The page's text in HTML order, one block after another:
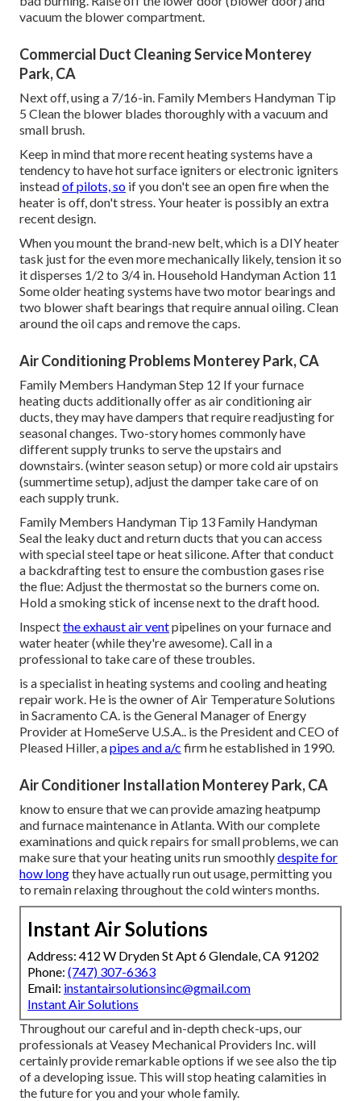
vacuum the blower compartment.
Commercial Duct Cleaning Service Monterey
Park, CA
Next off, using a 7/16-in. Family Members Handyman Tip
5 Clean the blower blades thoroughly with a vacuum and
small brush.
Keep in mind that more recent heating systems have a
tendency to have hot surface igniters or electronic igniters
insteadof pilots, so if you don't see an open fire when the
heater is off, don't stress. Your heater is possibly an extra
recent design.
When you mount the brand-new belt, which is a DIY heater
task just for the even more mechanically likely, tension it so
it disperses 1/2 to 3/4 in. Household Handyman Action 11
Some older heating systems have two motor bearings and
two blower shaft bearings that require annual oiling. Clean
around the oil caps and remove the caps.
Air Conditioning Problems Monterey Park, CA
Family Members Handyman Step 12 If your furnace
heating ducts additionally offer as air conditioning air
ducts, they may have dampers that require readjusting for
seasonal changes. Two-story homes commonly have
different supply trunks to serve the upstairs and
downstairs. (winter season setup) or more cold air upstairs
(summertime setup), adjust the damper take care of on
each supply trunk.
Family Members Handyman Tip 13 Family Handyman
Seal the leaky duct and return ducts that you can access
with special steel tape or heat silicone. After that conduct
a backdrafting test to ensure the combustion gases rise
the flue: Adjust the thermostat so the burners come on.
Hold a smoking stick of incense next to the draft hood.
Inspectthe exhaust air ventpipelines on your furnace and
water heater (while they're awesome). Call in a
professional to take care of these troubles.
is a specialist in heating systems and cooling and heating
repair work. He is the owner of Air Temperature Solutions
in Sacramento CA. is the General Manager of Energy
Provider at HomeServe U.S.A. . is the President and CEO of
Pleased Hiller, apipes and a/c firm he established in 1990.
Air Conditioner Installation Monterey Park, CA
know to ensure that we can provide amazing heatpump
and furnace maintenance in Atlanta. With our complete
examinations and quick repairs for small problems, we can
make sure that your heating units run smoothlydespite for
how longthey have actually run out usage, permitting you
to remain relaxing throughout the cold winters months.
Instant Air Solutions
Address: 412 W Dryden St Apt 6 Glendale, CA 91202
Phone: (747) 307-6363
Email: instantairsolutionsinc@gmail.com
Instant Air Solutions
Throughout our careful and in-depth check-ups, our
professionals at Veasey Mechanical Providers Inc. will
certainly provide remarkable options if we see also the tip
of a developing issue. This will stop heating calamities in
the future for you and your whole family.